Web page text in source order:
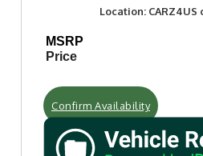
Location: CARZ4US
MSRP
Price
Confirm Availability